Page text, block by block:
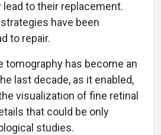
lead to their replacement.
have been
to repair.
tomography has become an
last decade, as it enabled,
visualization of fine retinal
that could be only
studies.